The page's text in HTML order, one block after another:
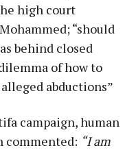
high court
“should
behind closed
of how to
abductions”
campaign, human
commented: “I am